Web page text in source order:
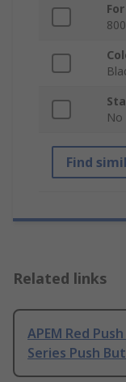
No
Find
Related links
APEM Red
Series Push